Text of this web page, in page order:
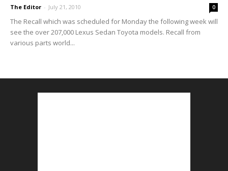
The Editor - July 21, 2010 0
The Recall which was scheduled for Monday the following week will
see the over 207,000 Lexus Sedan Toyota models. Recall from
various parts world...